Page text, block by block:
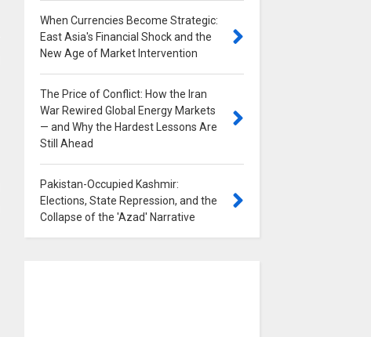
When Currencies Become Strategic:
East Asia's Financial Shock and the
New Age of Market Intervention
The Price of Conflict: How the Iran
War Rewired Global Energy Markets
— and Why the Hardest Lessons Are
Still Ahead
Pakistan-Occupied Kashmir:
Elections, State Repression, and the
Collapse of the 'Azad' Narrative